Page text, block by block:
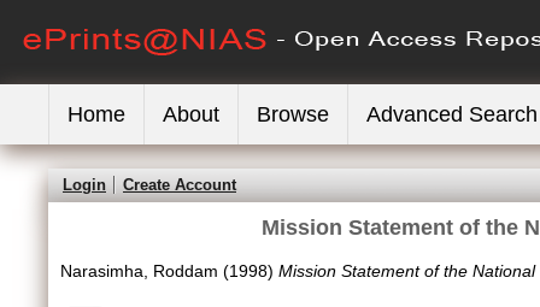
Home About Browse Advanced Search
Login Create Account
Mission Statement of the
Narasimha, Roddam (1998) Mission Statement of the